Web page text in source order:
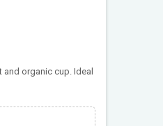
organic cup. Ideal